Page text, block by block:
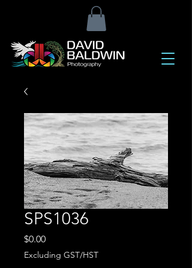
SPS1036
$0.00Price
Excluding GST/HST